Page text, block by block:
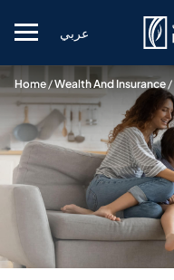
Mobile menu
عربي
Home/Wealth And Insurance/